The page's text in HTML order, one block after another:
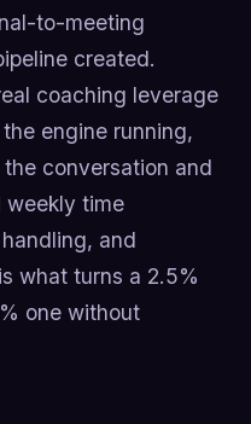
to-meeting
created.
coaching leverage
engine running,
conversation and
weekly time
and
what turns a 2.5%
one without